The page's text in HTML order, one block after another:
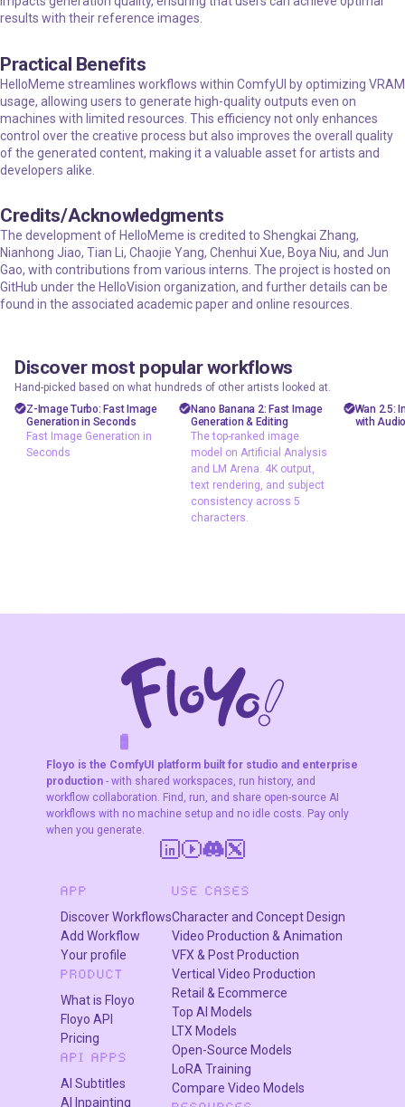
results with their reference images.
Practical Benefits
HelloMeme streamlines workflows within ComfyUI by optimizing VRAM
usage, allowing users to generate high-quality outputs even on
machines with limited resources. This efficiency not only enhances
control over the creative process but also improves the overall quality
of the generated content, making it a valuable asset for artists and
developers alike.
Credits/Acknowledgments
The development of HelloMeme is credited to Shengkai Zhang,
Nianhong Jiao, Tian Li, Chaojie Yang, Chenhui Xue, Boya Niu, and Jun
Gao, with contributions from various interns. The project is hosted on
GitHub under the HelloVision organization, and further details can be
found in the associated academic paper and online resources.
Discover most popular workflows
Hand-picked based on what hundreds of other artists looked at.
floyoofficial 23.6k
Marketing
Photography
Production
Z-Image Turbo: Fast Image
Generation in Seconds
Fast Image Generation in
Seconds
floyoofficial 5.1k
API
gemini flash
image
Image2Image
Text2Image
typography
output, text
consistency
across 5
characters.
Nano Banana 2: Fast Image
Generation & Editing
The top-ranked image
model on Artificial Analysis
and LM Arena. 4K output,
text rendering, and subject
consistency across 5
characters.
Wan 2.5:
with
O
FW
AE
Floyo is the ComfyUI platform built for studio and enterprise
production - with shared workspaces, run history, and
workflow collaboration. Find, run, and share open-source AI
workflows with no machine setup and no idle costs. Pay only
when you generate.
APP
Discover Workflows
Add Workflow
Your profile
PRODUCT
What is Floyo
Floyo API
Pricing
API APPS
AI Subtitles
AI Inpainting
USE CASES
Character and Concept Design
Video Production & Animation
VFX & Post Production
Vertical Video Production
Retail & Ecommerce
Top AI Models
LTX Models
Open-Source Models
LoRA Training
Compare Video Models